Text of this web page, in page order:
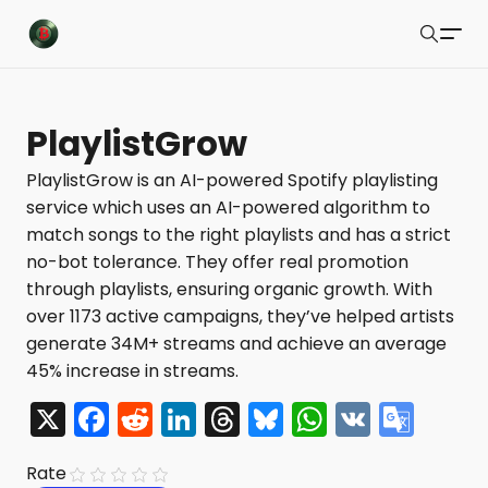
Buzzsonic
Latest Resources
Playlists
Blog
About
Newsletter
Contact Us
PlaylistGrow
PlaylistGrow is an AI-powered Spotify playlisting
service which uses an AI-powered algorithm to
match songs to the right playlists and has a strict
no-bot tolerance. They offer real promotion
through playlists, ensuring organic growth. With
over 1173 active campaigns, they’ve helped artists
generate 34M+ streams and achieve an average
45% increase in streams.
X F
a
R
e
Li
n
T
hr
Bl
u
W
h
V
K
Rate